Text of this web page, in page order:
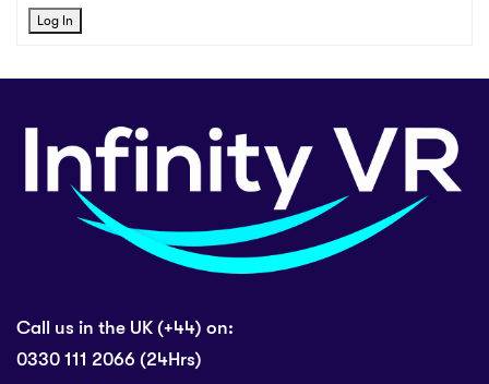
Log In
Call us in the UK (+44) on:
0330 111 2066 (24Hrs)